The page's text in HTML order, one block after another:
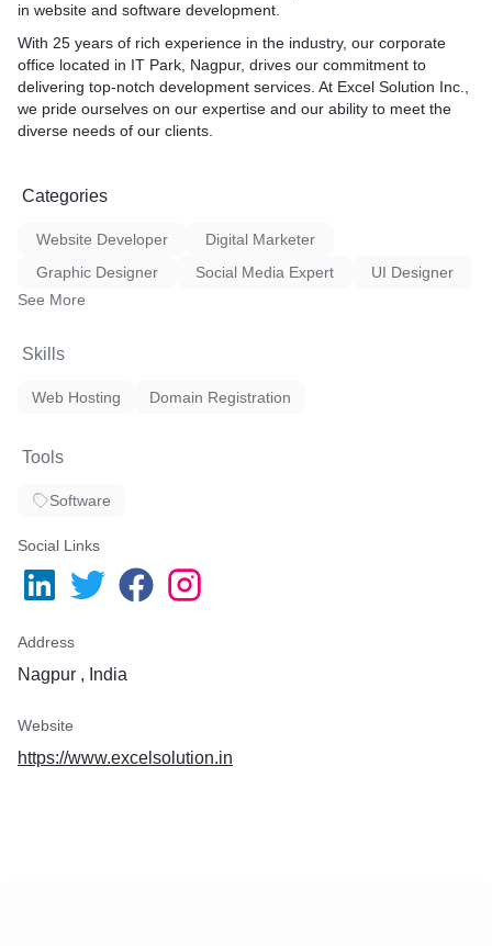
in website and software development.
With 25 years of rich experience in the industry, our corporate
office located in IT Park, Nagpur, drives our commitment to
delivering top-notch development services. At Excel Solution Inc.,
we pride ourselves on our expertise and our ability to meet the
diverse needs of our clients.
Categories
Website Developer
Digital Marketer
Graphic Designer
Social Media Expert
UI Designer
See More
Skills
Web Hosting Domain Registration
Tools
Software
Social Links
Address
Nagpur , India
Website
https://www.excelsolution.in